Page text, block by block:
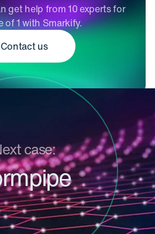
get help from 10 experts for
of 1 with Smarkify.
Contact us
case: